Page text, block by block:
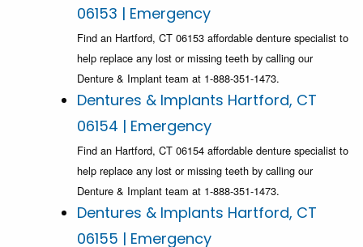
06153 | Emergency
Find an Hartford, CT 06153 affordable denture specialist to
help replace any lost or missing teeth by calling our
Denture & Implant team at 1-888-351-1473.
Dentures & Implants Hartford, CT
06154 | Emergency
Find an Hartford, CT 06154 affordable denture specialist to
help replace any lost or missing teeth by calling our
Denture & Implant team at 1-888-351-1473.
Dentures & Implants Hartford, CT
06155 | Emergency